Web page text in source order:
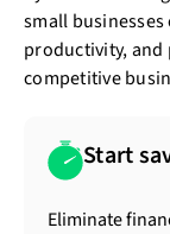
small
productivity,
competitive
Start
Eliminate